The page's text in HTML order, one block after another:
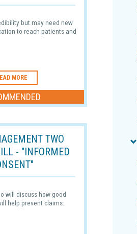
but may need new
to reach patients and
MORE
TWO
- "INFORMED
will discuss how good
help prevent claims.